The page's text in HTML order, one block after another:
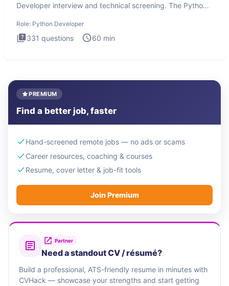
Developer interview and technical screening. The Python
Role: Python Developer
331 questions 60 min
PREMIUM
Find a better job, faster
Hand-screened remote jobs — no ads or scams
Career resources, coaching & courses
Resume, cover letter & job-fit tools
Join Premium
Partner
Need a standout CV / résumé?
Build a professional, ATS-friendly resume in minutes with
CVHack — showcase your strengths and start getting